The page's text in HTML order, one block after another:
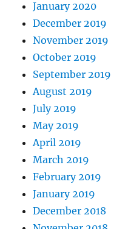
January 2020
December 2019
November 2019
October 2019
September 2019
August 2019
July 2019
May 2019
April 2019
March 2019
February 2019
January 2019
December 2018